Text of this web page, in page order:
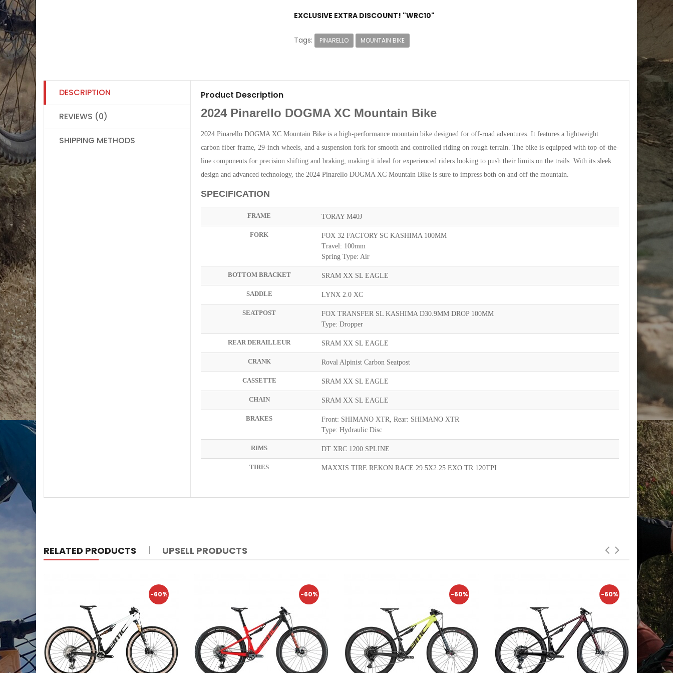
EXCLUSIVE EXTRA DISCOUNT! "WRC10"
Tags: PINARELLO MOUNTAIN BIKE
DESCRIPTION
REVIEWS (0)
SHIPPING METHODS
Product Description
2024 Pinarello DOGMA XC Mountain Bike
2024 Pinarello DOGMA XC Mountain Bike is a high-performance mountain bike designed for off-road adventures. It features a lightweight
carbon fiber frame, 29-inch wheels, and a suspension fork for smooth and controlled riding on rough terrain. The bike is equipped with top-of-the-
line components for precision shifting and braking, making it ideal for experienced riders looking to push their limits on the trails. With its sleek
design and advanced technology, the 2024 Pinarello DOGMA XC Mountain Bike is sure to impress both on and off the mountain.
SPECIFICATION
FRAME TORAY M40J
FORK
FOX 32 FACTORY SC KASHIMA 100MM
Travel: 100mm
Spring Type: Air
BOTTOM BRACKET SRAM XX SL EAGLE
SADDLE LYNX 2.0 XC
SEATPOST
FOX TRANSFER SL KASHIMA D30.9MM DROP 100MM
Type: Dropper
REAR DERAILLEUR SRAM XX SL EAGLE
CRANK Roval Alpinist Carbon Seatpost
CASSETTE SRAM XX SL EAGLE
CHAIN SRAM XX SL EAGLE
BRAKES
Front: SHIMANO XTR, Rear: SHIMANO XTR
Type: Hydraulic Disc
RIMS DT XRC 1200 SPLINE
TIRES MAXXIS TIRE REKON RACE 29.5X2.25 EXO TR 120TPI
RELATED PRODUCTS UPSELL PRODUCTS
-60% -60% -60% -60%